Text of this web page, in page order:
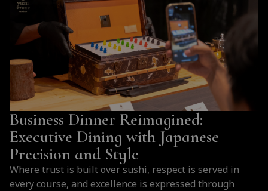
Business Dinner Reimagined:
Executive Dining with Japanese
Precision and Style
Where trust is built over sushi, respect is served in
every course, and excellence is expressed through